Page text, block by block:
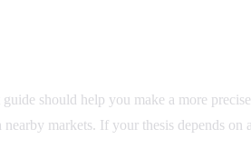
should help you make a more
markets. If your thesis depends